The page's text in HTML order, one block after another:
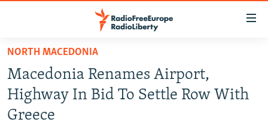
Skip
main
content
Skip
TO READERS IN RUSSIA
RUSSIA PROGRAMMING
IRAN
NORTH MACEDONIA
Macedonia Renames Airport,
Highway In Bid To Settle Row With
Greece